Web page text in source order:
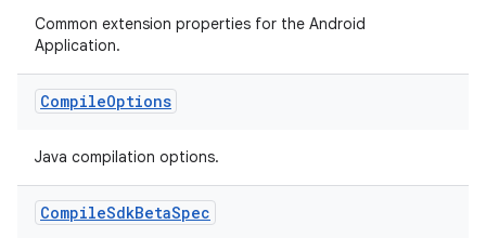
Common extension properties for the Android
Application.
CompileOptions
Java compilation options.
CompileSdkBetaSpec